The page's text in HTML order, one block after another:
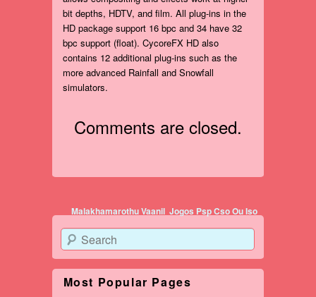
bit depths, HDTV, and film. All plug-ins in the
HD package support 16 bpc and 34 have 32
bpc support (float). CycoreFX HD also
contains 12 additional plug-ins such as the
more advanced Rainfall and Snowfall
simulators.
Comments are closed.
Post navigation
Malakhamarothu Vaanil Jogos Psp Cso Ou Iso
Search
Most Popular Pages